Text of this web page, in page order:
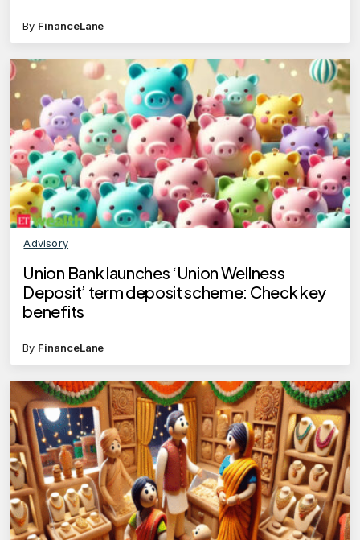
By FinanceLane
Advisory
​Union Bank launches ‘Union Wellness
Deposit’ term deposit scheme: Check key
benefits​
By FinanceLane